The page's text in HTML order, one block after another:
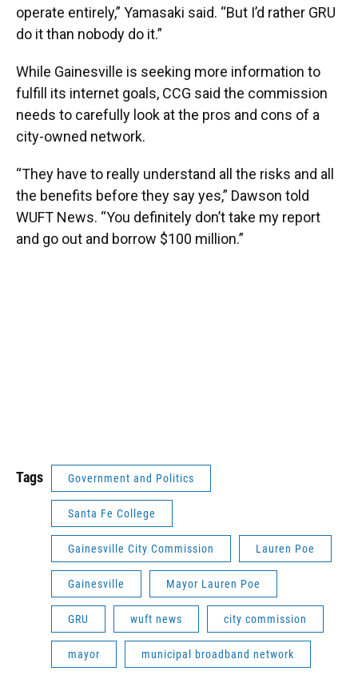
operate entirely,” Yamasaki said. “But I’d rather GRU
do it than nobody do it.”
While Gainesville is seeking more information to
fulfill its internet goals, CCG said the commission
needs to carefully look at the pros and cons of a
city-owned network.
“They have to really understand all the risks and all
the benefits before they say yes,” Dawson told
WUFT News. “You definitely don’t take my report
and go out and borrow $100 million.”
Tags Government and Politics
Santa Fe College
Gainesville City Commission Lauren Poe
Gainesville Mayor Lauren Poe
GRU wuft news city commission
mayor municipal broadband network